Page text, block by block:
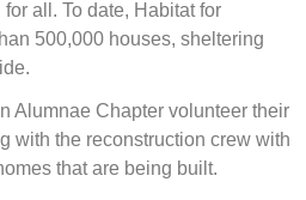
all. To date, Habitat for
500,000 houses, sheltering
Alumnae Chapter volunteer their
with the reconstruction crew with
that are being built.